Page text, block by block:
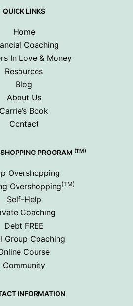
QUICK LINKS
Home
Coaching
In Love & Money
Resources
Blog
About Us
Carrie’s Book
Contact
PROGRAM (TM)
Overshopping
Overshopping(TM)
Self-Help
Coaching
Debt FREE
Group Coaching
Course
Community
INFORMATION